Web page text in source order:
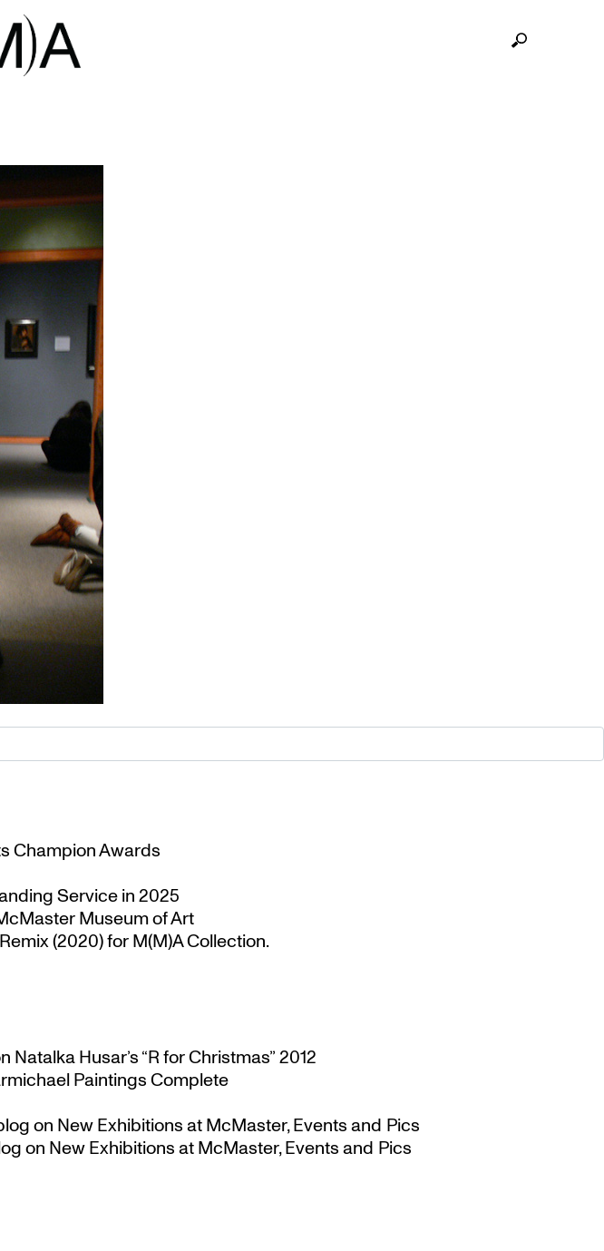
Champion Awards
Service in 2025
Museum of Art
(2020) for M(M)A Collection.
Natalka Husar’s “R for Christmas” 2012
Paintings Complete
on New Exhibitions at McMaster, Events and Pics
on New Exhibitions at McMaster, Events and Pics